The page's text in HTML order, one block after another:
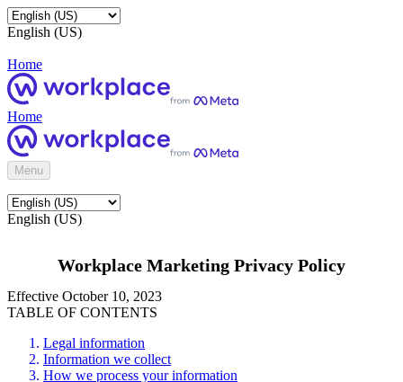
English (US)
Home
Home
Menu
English (US)
Workplace Marketing Privacy Policy
Effective October 10, 2023
TABLE OF CONTENTS
Legal information
Information we collect
How we process your information